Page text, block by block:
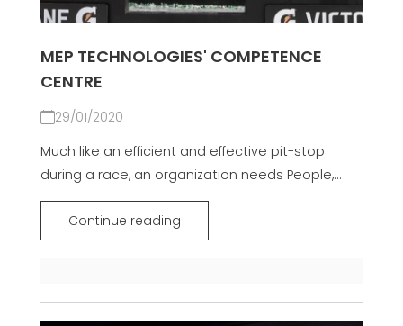
MEP TECHNOLOGIES' COMPETENCE
CENTRE
29/01/2020
Much like an efficient and effective pit-stop
during a race, an organization needs People,...
Continue reading